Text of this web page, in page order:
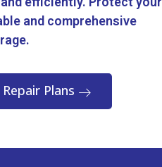
and comprehensive
Plans